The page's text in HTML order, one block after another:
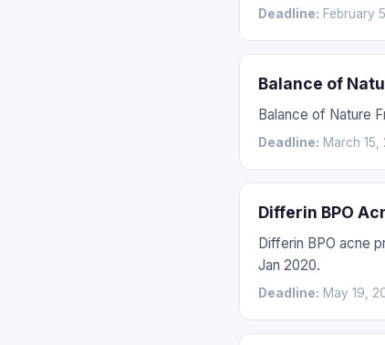
Deadline: February
Balance of
Balance of Nature
Deadline: March 15,
Differin BPO
Differin BPO acne
Jan 2020.
Deadline: May 19,